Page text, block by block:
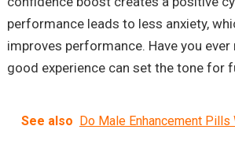
performance leads to less anxiety,
improves performance. Have you
good experience can set the tone for
See also Do Male Enhancement Pills